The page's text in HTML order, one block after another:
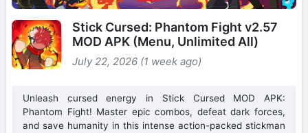
Stick Cursed: Phantom Fight v2.57
MOD APK (Menu, Unlimited All)
July 22, 2026 (1 week ago)
Unleash cursed energy in Stick Cursed MOD APK:
Phantom Fight! Master epic combos, defeat dark forces,
and save humanity in this intense action-packed stickman